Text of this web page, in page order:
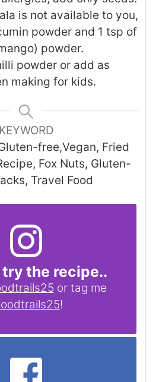
is not available to you,
powder and 1 tsp of
powder.
powder or add as
making for kids.
KEYWORD
free,Vegan, Fried
Fox Nuts, Gluten-
Travel Food
try the recipe..
or tag me
!